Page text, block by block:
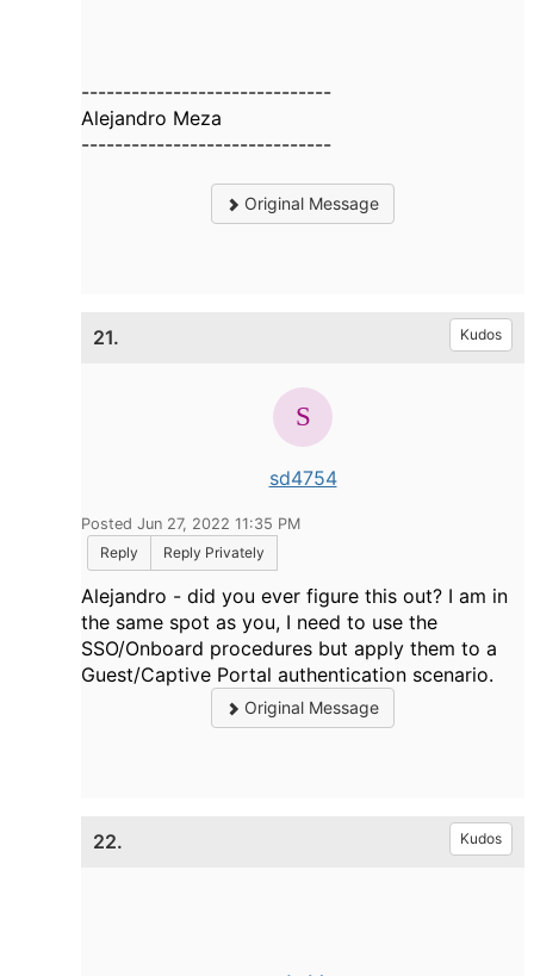
------------------------------
Alejandro Meza
------------------------------
Original Message
21. Kudos
sd4754
Posted Jun 27, 2022 11:35 PM
Reply
Reply Privately
Alejandro - did you ever figure this out? I am in
the same spot as you, I need to use the
SSO/Onboard procedures but apply them to a
Guest/Captive Portal authentication scenario.
Original Message
22. Kudos